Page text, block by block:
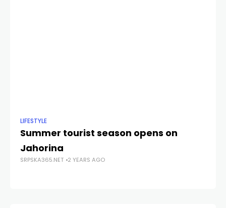
LIFESTYLE
Summer tourist season opens on
Jahorina
SRPSKA365.NET 2 YEARS AGO